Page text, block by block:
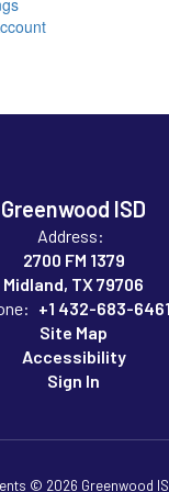
Greenwood ISD
Address:
2700 FM 1379
Midland, TX 79706
+1 432-683-6461
Site Map
Accessibility
Sign In
© 2026 Greenwood